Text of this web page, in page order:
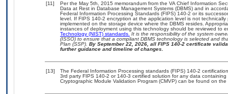
[11]
Per the May 5th, 2015 memorandum from the VA Chief Information
Data at Rest in Database Management Systems (DBMS) and in
Federal Information Processing Standards (FIPS) 140-2 or its
level. If FIPS 140-2 encryption at the application level is not
implemented on the storage device where the DBMS resides.
instances of deployment using this technology should be reviewed to
Technology (NIST) standards. It is the responsibility of the system
(ISSO) to ensure that a compliant DBMS technology is selected and
Plan (SSP). By September 22, 2026, all FIPS 140-2 certificate
further guidance and timeline of changes.
[13]
The Federal Information Processing standards (FIPS) 140-2
3rd party FIPS 140-2 or 140-3 certified solution for any data
Cryptographic Module Validation Program (CMVP) can be found on the